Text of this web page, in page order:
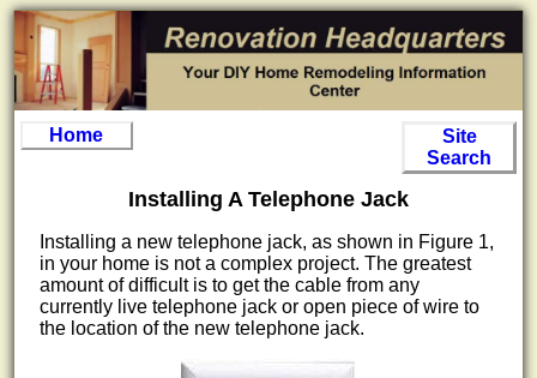
Home
Site
Search
Installing A Telephone Jack
Installing a new telephone jack, as shown in Figure 1,
in your home is not a complex project. The greatest
amount of difficult is to get the cable from any
currently live telephone jack or open piece of wire to
the location of the new telephone jack.